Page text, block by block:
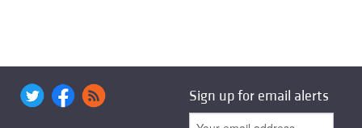
Sign up for email alerts